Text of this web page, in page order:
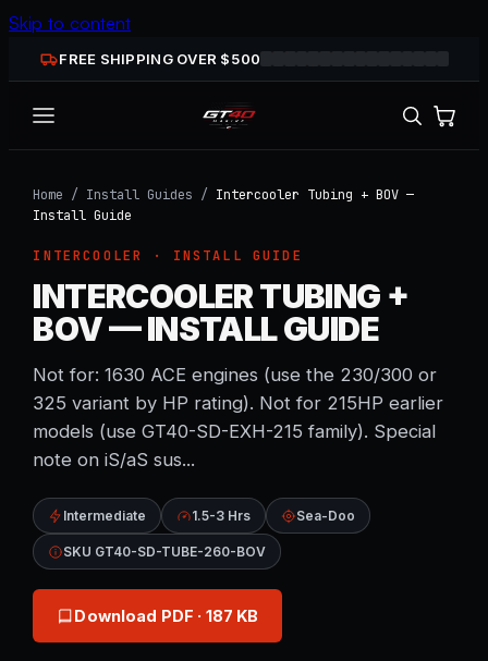
Skip to content
FREE SHIPPING OVER $500
Home / Install Guides / Intercooler Tubing + BOV —
Install Guide
INTERCOOLER · INSTALL GUIDE
INTERCOOLER TUBING +
BOV — INSTALL GUIDE
Not for: 1630 ACE engines (use the 230/300 or
325 variant by HP rating). Not for 215HP earlier
models (use GT40-SD-EXH-215 family). Special
note on iS/aS sus...
Intermediate 1.5-3 Hrs Sea-Doo
SKU GT40-SD-TUBE-260-BOV
Download PDF · 187 KB